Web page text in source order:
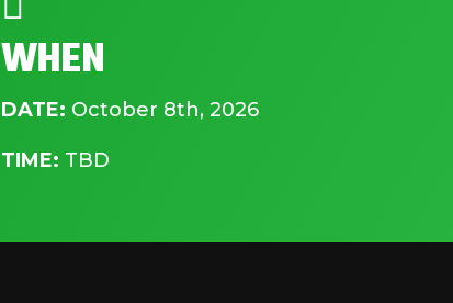
WHEN
DATE: October 8th, 2026
TIME: TBD